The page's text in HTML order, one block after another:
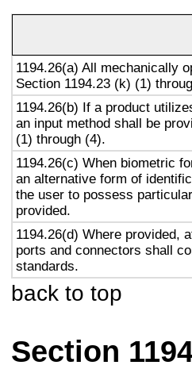
1194.26(a) All mechanically
Section 1194.23 (k) (1)
1194.26(b) If a product
an input method shall be
(1) through (4).
1194.26(c) When biometric
an alternative form of
the user to possess
provided.
1194.26(d) Where provided,
ports and connectors shall
standards.
back to top
Section